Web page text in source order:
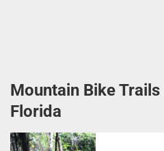
Mountain Bike Trails
Florida